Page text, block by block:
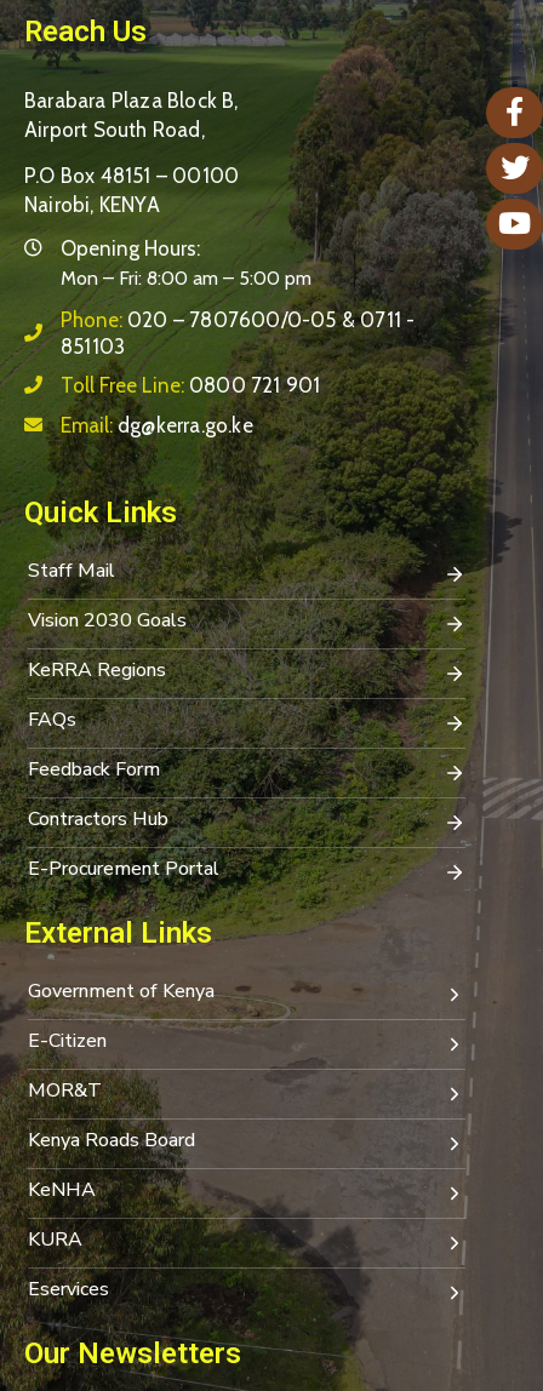
Reach Us
Barabara Plaza Block B,
Airport South Road,
P.O Box 48151 – 00100
Nairobi, KENYA
Opening Hours:
Mon – Fri: 8:00 am – 5:00 pm
Phone: 020 – 7807600/0-05 & 0711 -
851103
Toll Free Line: 0800 721 901
Email:dg@kerra.go.ke
Quick Links
Staff Mail
Vision 2030 Goals
KeRRA Regions
FAQs
Feedback Form
Contractors Hub
E-Procurement Portal
External Links
Government of Kenya
E-Citizen
MOR&T
Kenya Roads Board
KeNHA
KURA
Eservices
Our Newsletters